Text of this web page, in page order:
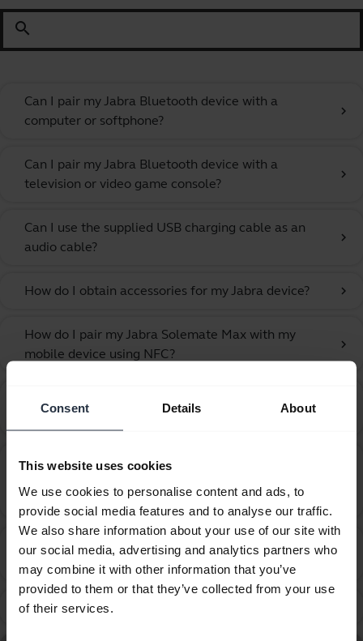
Consent Details About
This website uses cookies
We use cookies to personalise content and ads, to
provide social media features and to analyse our traffic.
We also share information about your use of our site with
our social media, advertising and analytics partners who
may combine it with other information that you’ve
provided to them or that they’ve collected from your use
of their services.
search
Can I pair my Jabra Bluetooth device with a
computer or softphone?
chevron_right
Can I pair my Jabra Bluetooth device with a
television or video game console?
chevron_right
Can I use the supplied USB charging cable as an
audio cable?
chevron_right
How do I obtain accessories for my Jabra device? chevron_right
How do I pair my Jabra Solemate Max with my
mobile device using NFC?
chevron_right
mobile device?
How do I update the firmware or change the
Upgrade Wizard?
How many Bluetooth devices can I pair with my
Jabra device?
chevron_right
What can I do if the pairing steps are not successful?